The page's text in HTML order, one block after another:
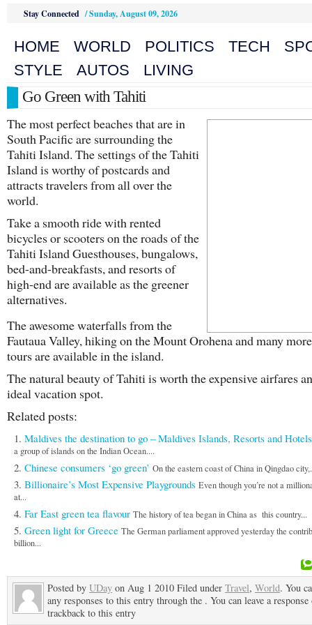
Stay Connected /Sunday, August 09, 2026
HOME WORLD POLITICS TECH
STYLE
AUTOS
LIVING
Go Green with Tahiti
The most perfect beaches that are in
South Pacific are surrounding the
Tahiti Island. The settings of the Tahiti
Island is worthy of postcards and
attracts travelers from all over the
world.
Take a smooth ride with rented
bicycles or scooters on the roads of the
Tahiti Island Guesthouses, bungalows,
bed-and-breakfasts, and resorts of
high-end are available as the greener
alternatives.
The awesome waterfalls from the
Fautaua Valley, hiking on the Mount Orohena and many
tours are available in the island.
The natural beauty of Tahiti is worth the expensive airfares
ideal vacation spot.
Related posts:
Maldives the destination to go – Maldives Islands, Resorts and Hotels
a group of islands on the Indian Ocean....
Chinese consumers ‘go green’ On the eastern coast of China in Qingdao
Billionaire’s Most Expensive Playgrounds Even though you’re not a
at...
Far East green tea flavour The history of tea began in China as this country...
Green light for Greece The German parliament approved yesterday the
billion...
Posted by UDay on Aug 1 2010 Filed under Travel, World. You
any responses to this entry through the . You can leave a response
trackback to this entry